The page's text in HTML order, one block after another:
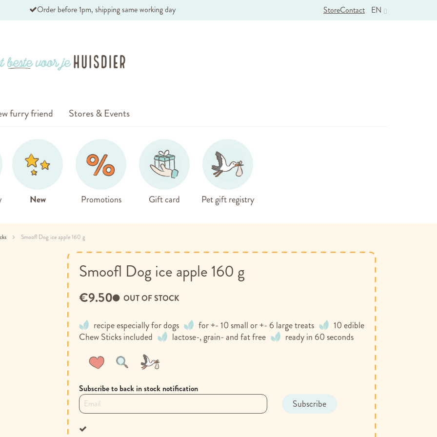
Order before 1pm, shipping same working day EN
StoreContact
New Promotions Gift card Pet gift registry
furry friend Stores & Events
Smoofl Dog ice apple 160 g
Smoofl Dog ice apple 160 g
recipe especially for dogs for +- 10 small or +- 6 large treats
10 edible
Chew Sticks included
lactose-, grain- and fat free ready in 60 seconds
OUT OF STOCK
€9.50
Subscribe to back in stock notification
Subscribe
Wish
Compare